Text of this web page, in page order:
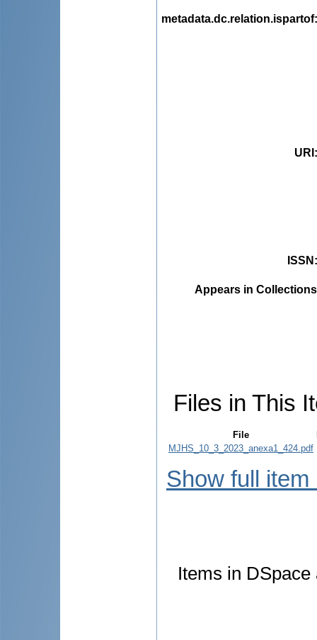
metadata.dc.relation.ispartof
URI
ISSN
Appears in
Files in This
File
MJHS_10_3_2023_anexa1_424.pdf
Show full item
Items in